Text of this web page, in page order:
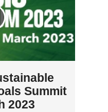
Summit
2023